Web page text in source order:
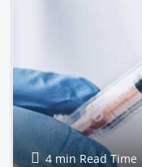
4 min Read Time